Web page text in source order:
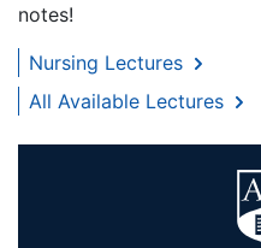
notes!
Nursing Lectures
All Available Lectures